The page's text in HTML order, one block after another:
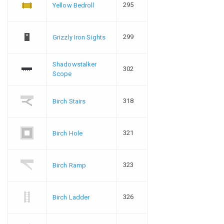
Yellow Bedroll 295
Grizzly Iron Sights 299
Shadowstalker
Scope
302
Birch Stairs 318
Birch Hole 321
Birch Ramp 323
Birch Ladder 326